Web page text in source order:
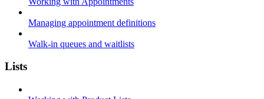
Managing appointment definitions
Walk-in queues and waitlists
Lists